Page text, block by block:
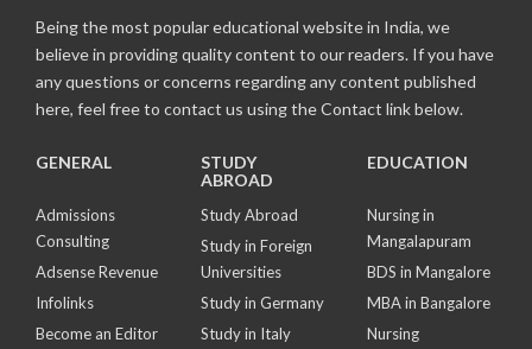
Being the most popular educational website in India, we
believe in providing quality content to our readers. If you have
any questions or concerns regarding any content published
here, feel free to contact us using the Contact link below.
GENERAL
Admissions
Consulting
Adsense Revenue
Infolinks
Become an Editor
STUDY
ABROAD
Study Abroad
Study in Foreign
Universities
Study in Germany
Study in Italy
EDUCATION
Nursing in
Mangalapuram
BDS in Mangalore
MBA in Bangalore
Nursing